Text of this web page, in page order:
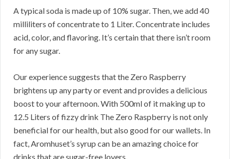
A typical soda is made up of 10% sugar. Then, we add 40
milliliters of concentrate to 1 Liter. Concentrate includes
acid, color, and flavoring. It’s certain that there isn’t room
for any sugar.
Our experience suggests that the Zero Raspberry
brightens up any party or event and provides a delicious
boost to your afternoon. With 500ml of it making up to
12.5 Liters of fizzy drink The Zero Raspberry is not only
beneficial for our health, but also good for our wallets. In
fact, Aromhuset’s syrup can be an amazing choice for
drinks that are sugar-free lovers.